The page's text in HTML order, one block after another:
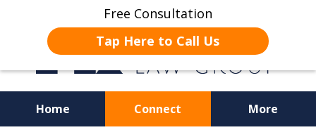
Free Consultation
Tap Here to Call Us
Home Connect More